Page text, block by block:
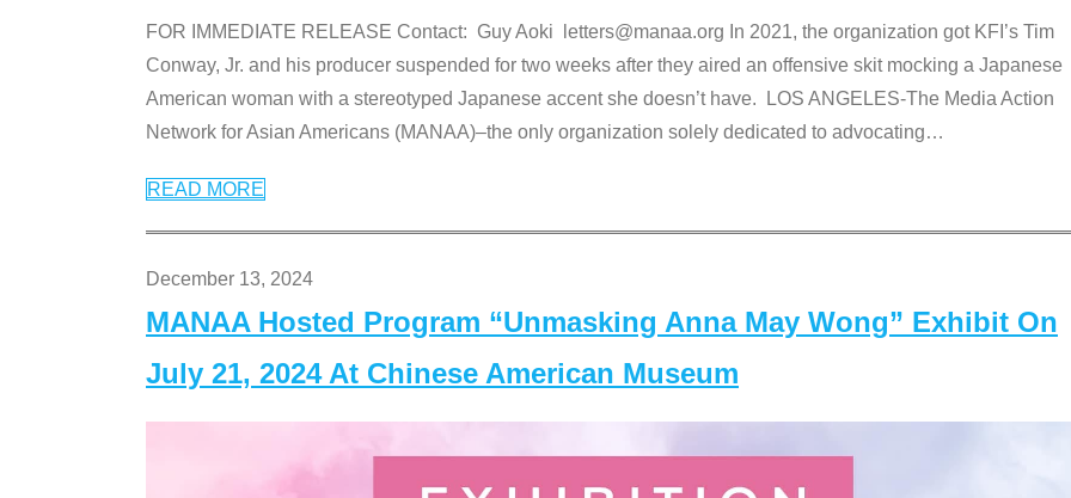
FOR IMMEDIATE RELEASE Contact: Guy Aoki letters@manaa.org In 2021, the organization got KFI’s Tim
Conway, Jr. and his producer suspended for two weeks after they aired an offensive skit mocking a Japanese
American woman with a stereotyped Japanese accent she doesn’t have. LOS ANGELES-The Media Action
Network for Asian Americans (MANAA)–the only organization solely dedicated to advocating…
READ MORE
December 13, 2024
MANAA Hosted Program “Unmasking Anna May Wong” Exhibit On
July 21, 2024 At Chinese American Museum